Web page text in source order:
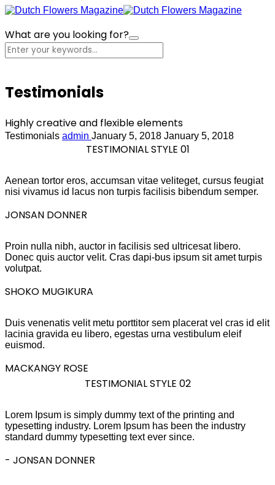
What are you looking for?
Testimonials
Highly creative and flexible elements
Testimonials admin January 5, 2018 January 5, 2018
TESTIMONIAL STYLE 01
Aenean tortor eros, accumsan vitae veliteget, cursus feugiat
nisi vivamus id lacus non turpis facilisis bibendum semper.
JONSAN DONNER
Proin nulla nibh, auctor in facilisis sed ultricesat libero.
Donec quis auctor velit. Cras dapi-bus ipsum sit amet turpis
volutpat.
SHOKO MUGIKURA
Duis venenatis velit metu porttitor sem placerat vel cras id elit
lacinia gravida eu libero, egestas urna vestibulum eleif
euismod.
MACKANGY ROSE
TESTIMONIAL STYLE 02
Lorem Ipsum is simply dummy text of the printing and
typesetting industry. Lorem Ipsum has been the industry
standard dummy typesetting text ever since.
- JONSAN DONNER